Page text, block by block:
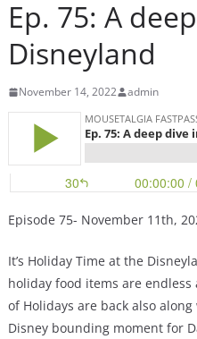
Ep. 75: A
Disneyland
November 14, 2022 admin
Episode 75- November 11th,
It’s Holiday Time at the
holiday food items are endless
of Holidays are back also
Disney bounding moment for